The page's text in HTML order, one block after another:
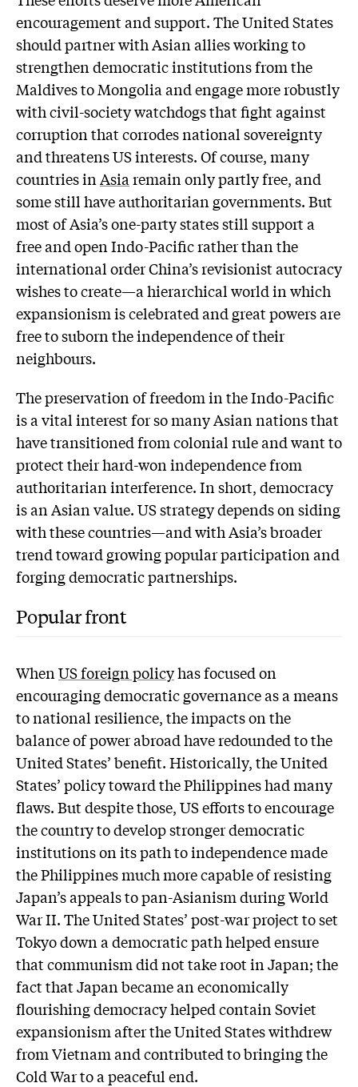
encouragement and support. The United States
should partner with Asian allies working to
strengthen democratic institutions from the
Maldives to Mongolia and engage more robustly
with civil-society watchdogs that fight against
corruption that corrodes national sovereignty
and threatens US interests. Of course, many
countries inAsia remain only partly free, and
some still have authoritarian governments. But
most of Asia’s one-party states still support a
free and open Indo-Pacific rather than the
international order China’s revisionist autocracy
wishes to create—a hierarchical world in which
expansionism is celebrated and great powers are
free to suborn the independence of their
neighbours.
The preservation of freedom in the Indo-Pacific
is a vital interest for so many Asian nations that
have transitioned from colonial rule and want to
protect their hard-won independence from
authoritarian interference. In short, democracy
is an Asian value. US strategy depends on siding
with these countries—and with Asia’s broader
trend toward growing popular participation and
forging democratic partnerships.
Popular front
WhenUS foreign policyhas focused on
encouraging democratic governance as a means
to national resilience, the impacts on the
balance of power abroad have redounded to the
United States’ benefit. Historically, the United
States’ policy toward the Philippines had many
flaws. But despite those, US efforts to encourage
the country to develop stronger democratic
institutions on its path to independence made
the Philippines much more capable of resisting
Japan’s appeals to pan-Asianism during World
War II. The United States’ post-war project to set
Tokyo down a democratic path helped ensure
that communism did not take root in Japan; the
fact that Japan became an economically
flourishing democracy helped contain Soviet
expansionism after the United States withdrew
from Vietnam and contributed to bringing the
Cold War to a peaceful end.